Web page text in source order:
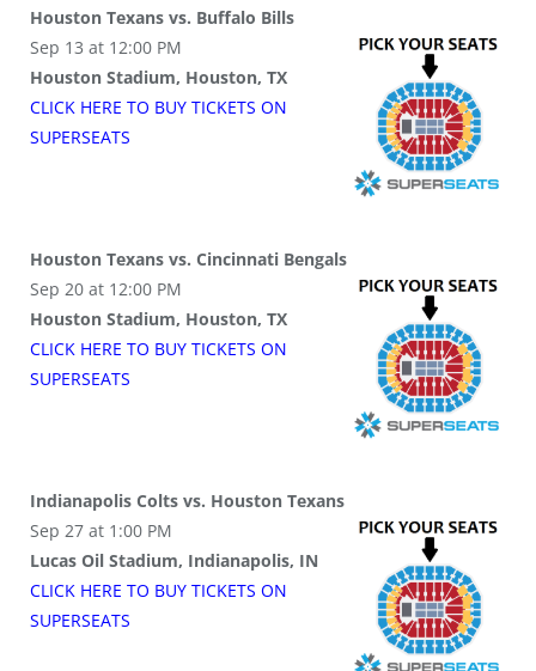
Houston Texans vs. Buffalo Bills
Sep 13 at 12:00 PM
Houston Stadium, Houston, TX
CLICK HERE TO BUY TICKETS ON
SUPERSEATS
Houston Texans vs. Cincinnati Bengals
Sep 20 at 12:00 PM
Houston Stadium, Houston, TX
CLICK HERE TO BUY TICKETS ON
SUPERSEATS
Indianapolis Colts vs. Houston Texans
Sep 27 at 1:00 PM
Lucas Oil Stadium, Indianapolis, IN
CLICK HERE TO BUY TICKETS ON
SUPERSEATS